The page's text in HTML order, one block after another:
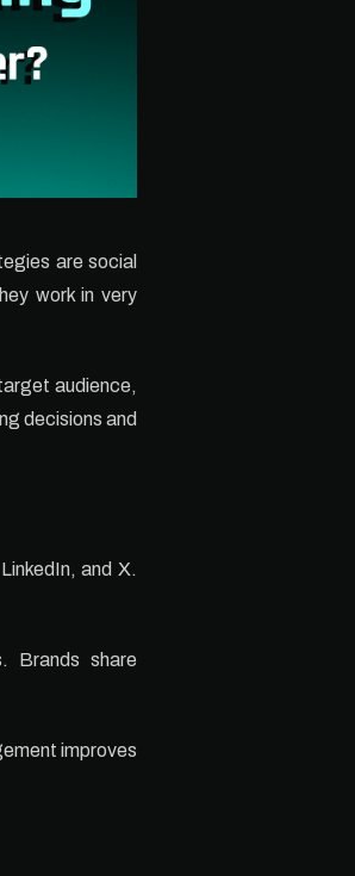
are social
work in very
audience,
decisions and
and X.
Brands share
improves